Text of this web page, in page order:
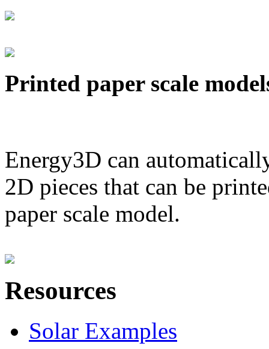
Printed paper scale
Energy3D can
2D pieces that can be
paper scale model.
Resources
Solar Examples